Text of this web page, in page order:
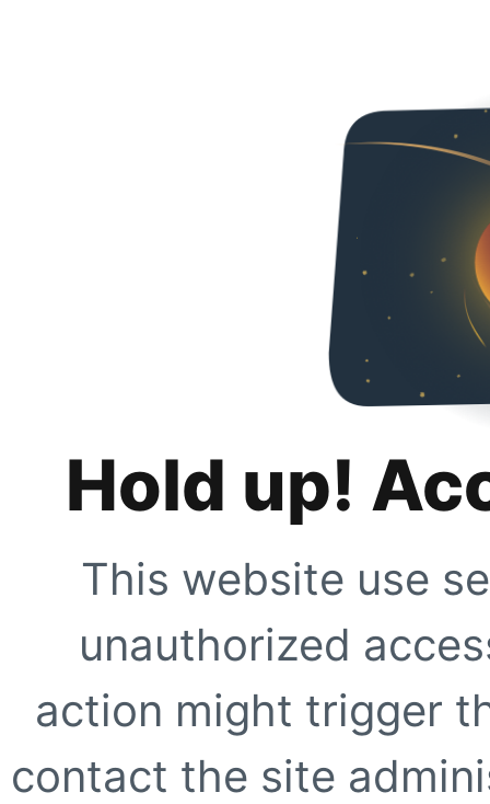
Hold up!
This website use
unauthorized
action might trigger
contact the site